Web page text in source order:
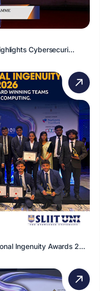
Cybersecuri...
Ingenuity Awards 2...